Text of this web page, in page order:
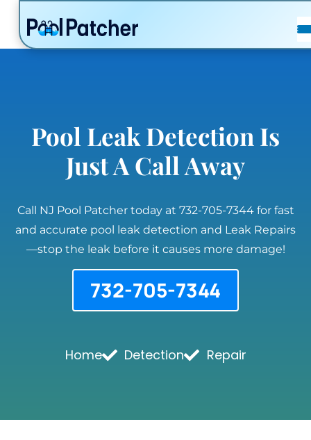
POSTS
FAQ
Pool Leak Detection Is
Just A Call Away
Call NJ Pool Patcher today at 732-705-7344 for fast
and accurate pool leak detection and Leak Repairs
—stop the leak before it causes more damage!
732-705-7344
Home Detection Repair